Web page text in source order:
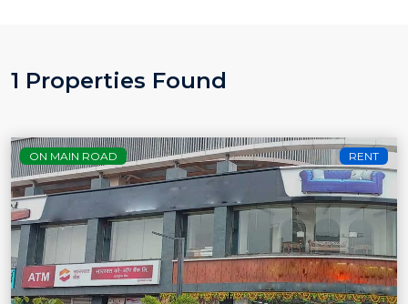
1 Properties Found
ON MAIN ROAD RENT